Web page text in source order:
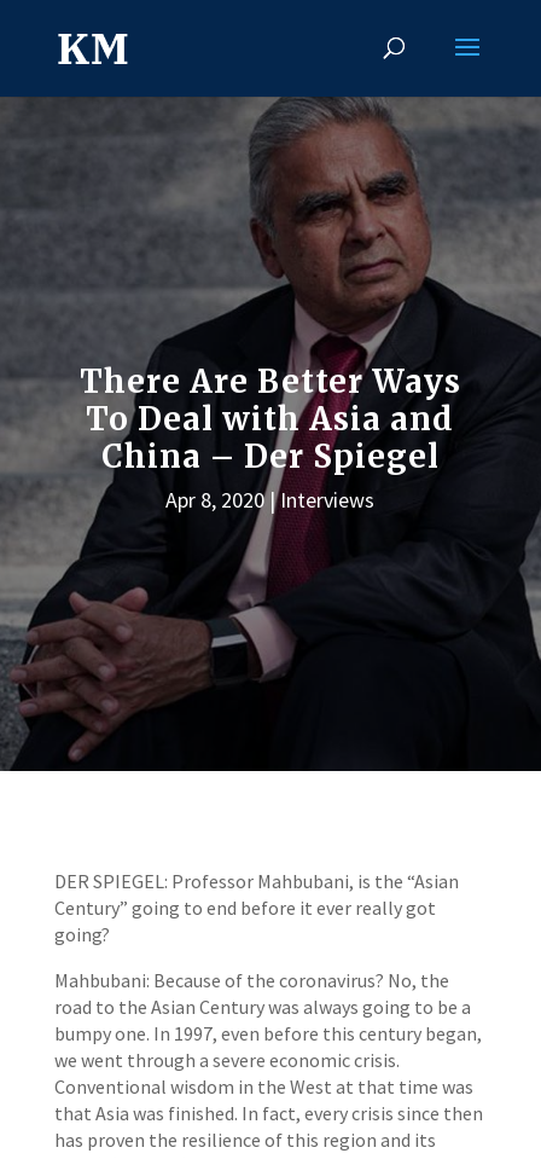
There Are Better Ways
To Deal with Asia and
China – Der Spiegel
Apr 8, 2020 Interviews
DER SPIEGEL: Professor Mahbubani, is the “Asian
Century” going to end before it ever really got
going?
Mahbubani: Because of the coronavirus? No, the
road to the Asian Century was always going to be a
bumpy one. In 1997, even before this century began,
we went through a severe economic crisis.
Conventional wisdom in the West at that time was
that Asia was finished. In fact, every crisis since then
has proven the resilience of this region and its